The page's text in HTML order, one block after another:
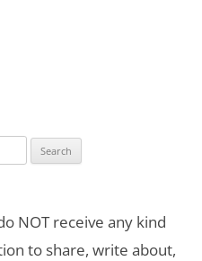
NOT receive any kind
to share, write about,